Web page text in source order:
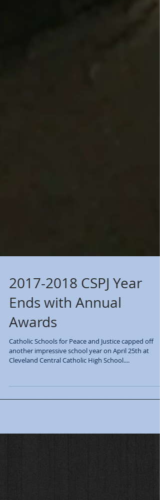
2017-2018 CSPJ Year
Ends with Annual
Awards
Catholic Schools for Peace and Justice capped off
Cleveland Central Catholic High School....